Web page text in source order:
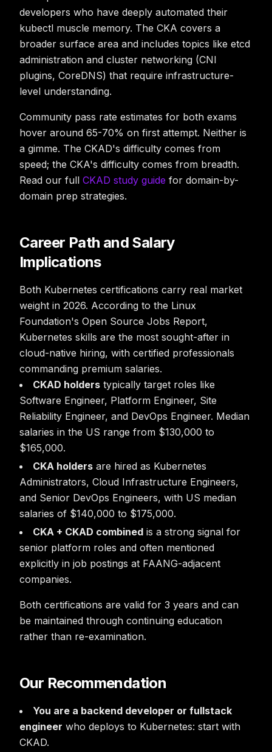
developers who have deeply automated their
kubectl muscle memory. The CKA covers a
broader surface area and includes topics like etcd
administration and cluster networking (CNI
plugins, CoreDNS) that require infrastructure-
level understanding.
Community pass rate estimates for both exams
hover around 65-70% on first attempt. Neither is
a gimme. The CKAD's difficulty comes from
speed; the CKA's difficulty comes from breadth.
Read our full CKAD study guide for domain-by-
domain prep strategies.
Career Path and Salary
Implications
Both Kubernetes certifications carry real market
weight in 2026. According to the Linux
Foundation's Open Source Jobs Report,
Kubernetes skills are the most sought-after in
cloud-native hiring, with certified professionals
commanding premium salaries.
CKAD holders typically target roles like
Software Engineer, Platform Engineer, Site
Reliability Engineer, and DevOps Engineer. Median
salaries in the US range from $130,000 to
$165,000.
CKA holders are hired as Kubernetes
Administrators, Cloud Infrastructure Engineers,
and Senior DevOps Engineers, with US median
salaries of $140,000 to $175,000.
CKA + CKAD combined is a strong signal for
senior platform roles and often mentioned
explicitly in job postings at FAANG-adjacent
companies.
Both certifications are valid for 3 years and can
be maintained through continuing education
rather than re-examination.
Our Recommendation
You are a backend developer or fullstack
engineer who deploys to Kubernetes: start with
CKAD.